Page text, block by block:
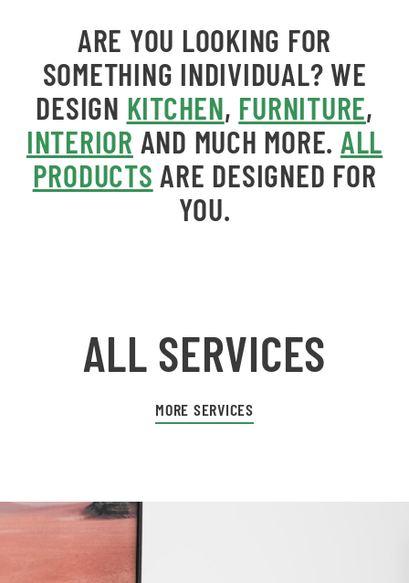
ARE YOU LOOKING FOR
SOMETHING INDIVIDUAL?WE
DESIGN KITCHEN, FURNITURE,
INTERIOR AND MUCH MORE. ALL
PRODUCTS ARE DESIGNED FOR
YOU.
ALL SERVICES
MORE SERVICES